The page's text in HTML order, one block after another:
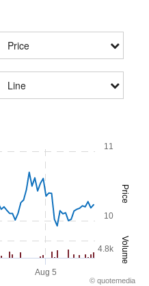
Price
Line
Range: 2026-07-30
and Volume.
Price
Volume
Aug 5
10
11
4.8k
© quotemedia